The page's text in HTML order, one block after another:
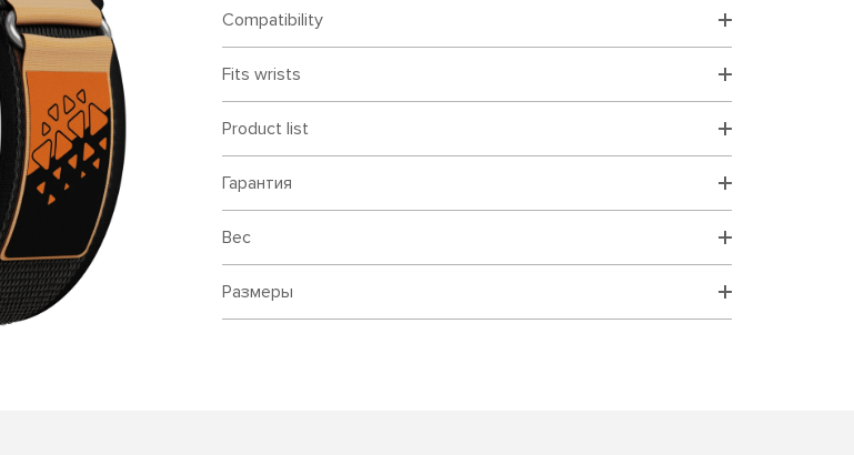
Compatibility
Fits wrists
Product list
Гарантия
Вес
Размеры